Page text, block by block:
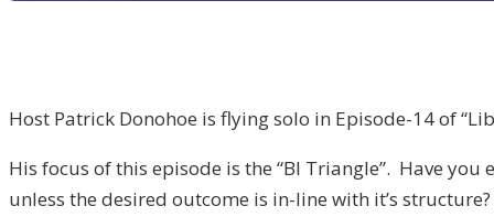
Host Patrick Donohoe is flying solo in Episode-14 of
His focus of this episode is the “BI Triangle”. Have
unless the desired outcome is in-line with it’s structure?